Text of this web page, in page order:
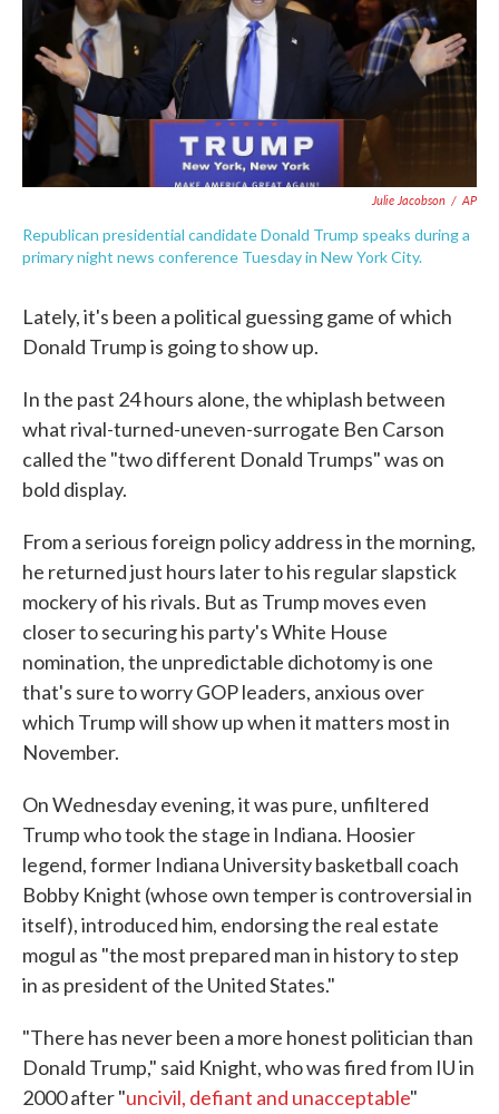
o
e
r
d
I
n
Julie Jacobson / AP
Republican presidential candidate Donald Trump speaks during a
primary night news conference Tuesday in New York City.
Lately, it's been a political guessing game of which
Donald Trump is going to show up.
In the past 24 hours alone, the whiplash between
what rival-turned-uneven-surrogate Ben Carson
called the "two different Donald Trumps" was on
bold display.
From a serious foreign policy address in the morning,
he returned just hours later to his regular slapstick
mockery of his rivals. But as Trump moves even
closer to securing his party's White House
nomination, the unpredictable dichotomy is one
that's sure to worry GOP leaders, anxious over
which Trump will show up when it matters most in
November.
On Wednesday evening, it was pure, unfiltered
Trump who took the stage in Indiana. Hoosier
legend, former Indiana University basketball coach
Bobby Knight (whose own temper is controversial in
itself), introduced him, endorsing the real estate
mogul as "the most prepared man in history to step
in as president of the United States."
"There has never been a more honest politician than
Donald Trump," said Knight, who was fired from IU in
2000 after "uncivil, defiant and unacceptable"